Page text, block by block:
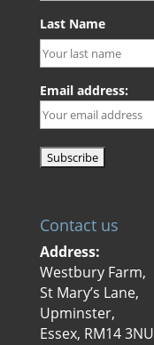
Last Name
Email address:
Contact us
Address:
Westbury Farm,
St Mary’s Lane,
Upminster,
Essex, RM14 3NU